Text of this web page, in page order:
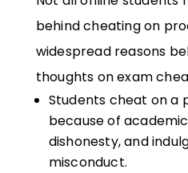
behind cheating on
widespread reasons
thoughts on exam
Students cheat on a
because of
dishonesty, and
misconduct.